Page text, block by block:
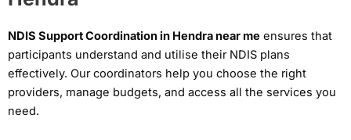
NDIS Support Coordination in Hendra near me ensures that
participants understand and utilise their NDIS plans
effectively. Our coordinators help you choose the right
providers, manage budgets, and access all the services you
need.